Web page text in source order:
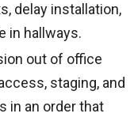
delay installation,
in hallways.
out of office
staging, and
in an order that